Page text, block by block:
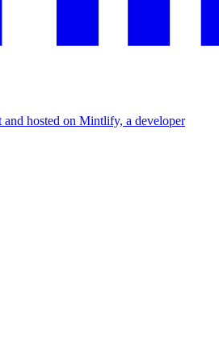
hosted on Mintlify, a developer